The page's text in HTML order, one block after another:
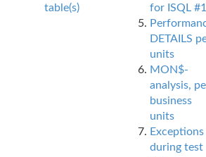
table(s)
for ISQL #1
DETAILS
units
MON$-
analysis,
business
units
Exceptions
during test